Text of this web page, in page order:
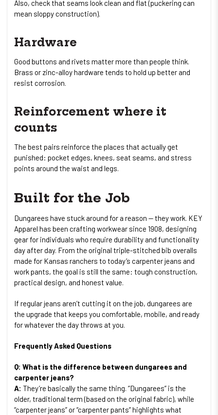
Also, check that seams look clean and flat (puckering can
mean sloppy construction).
Hardware
Good buttons and rivets matter more than people think.
Brass or zinc-alloy hardware tends to hold up better and
resist corrosion.
Reinforcement where it
counts
The best pairs reinforce the places that actually get
punished: pocket edges, knees, seat seams, and stress
points around the waist and legs.
Built for the Job
Dungarees have stuck around for a reason — they work. KEY
Apparel has been crafting workwear since 1908, designing
gear for individuals who require durability and functionality
day after day. From the original triple-stitched bib overalls
made for Kansas ranchers to today’s carpenter jeans and
work pants, the goal is still the same: tough construction,
practical design, and honest value.
If regular jeans aren’t cutting it on the job, dungarees are
the upgrade that keeps you comfortable, mobile, and ready
for whatever the day throws at you.
Frequently Asked Questions
Q: What is the difference between dungarees and
carpenter jeans?
A: They’re basically the same thing. “Dungarees” is the
older, traditional term (based on the original fabric), while
“carpenter jeans” or “carpenter pants” highlights what